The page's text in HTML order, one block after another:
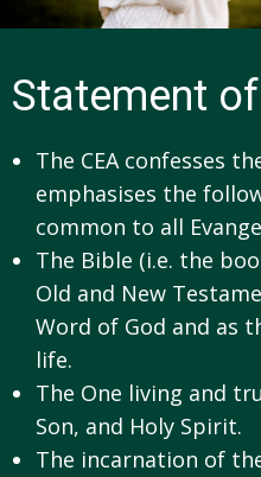
Statement
The CEA confesses
emphasises the
common to all
The Bible (i.e. the
Old and New
Word of God and as
life.
The One living and
Son, and Holy Spirit.
The incarnation of